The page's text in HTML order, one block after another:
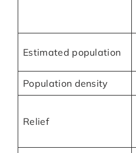
Estimated population
Population density
Relief